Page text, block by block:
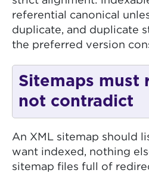
referential canonical
duplicate, and duplicate
the preferred version
Sitemaps must
not contradict
An XML sitemap should
want indexed, nothing
sitemap files full of